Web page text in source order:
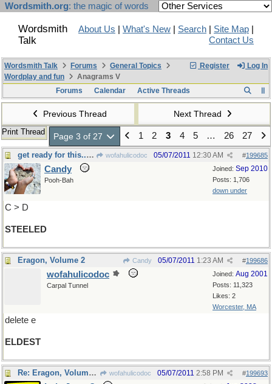
Wordsmith.org: the magic of words
Wordsmith
Talk
About Us What's New Search Site Map
Contact Us
Register Log In
Wordsmith Talk Forums
General Topics
Wordplay and fun
Anagrams V
Forums
Calendar Active Threads
Previous Thread Next Thread
Print Thread Page 3 of 27 1 2 3 4 5 … 26 27
get ready for this...... wofahulicodoc #199685
05/07/2011 12:30 AM
Joined: Sep 2010
Posts: 1,706
down under
Candy
Pooh-Bah
C > D
STEELED
Eragon, Volume 2 Candy #199686
05/07/2011 1:23 AM
Joined: Aug 2001
Posts: 11,323
Likes: 2
Worcester, MA
wofahulicodoc
Carpal Tunnel
delete e
ELDEST
Re: Eragon, Volume 2 wofahulicodoc #199693
05/07/2011 2:58 PM